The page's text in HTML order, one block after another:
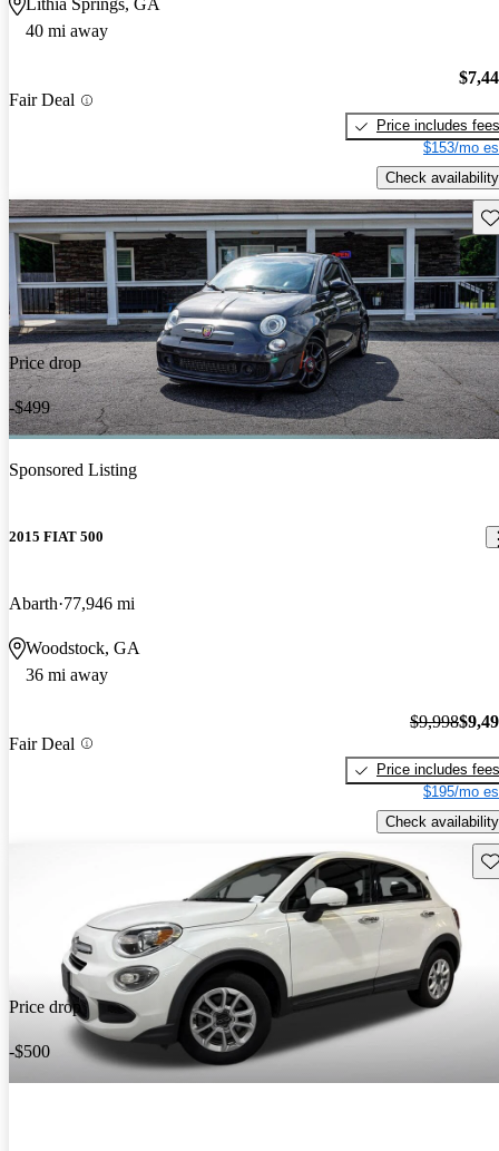
Lithia Springs, GA
40 mi away
Fair Deal
Price includes fees
$153/mo
Check availability
Price drop
-$499
Sponsored Listing
2015 FIAT 500
Abarth 77,946 mi
Woodstock, GA
36 mi away
Fair Deal
$9,998
Price includes fees
$195/mo
Check availability
Price drop
-$500